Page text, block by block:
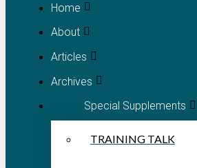
Home
About
Articles
Archives
Special Supplements
TRAINING TALK